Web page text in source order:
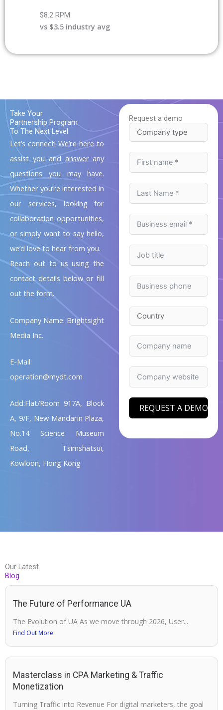
$8.2 RPM
vs $3.5 industry avg
Take Your
Partnership Program
To The Next Level
Let’s connect! We’re here to
assist you and answer any
questions you may have.
Whether you’re interested in
our services, looking for
collaboration opportunities,
or simply want to say hello,
we’d love to hear from you.
Reach out to us using the
contact details below or fill
out the form.
Company Name: Brightsight
Media Inc.
E-Mail:
operation@mydt.com
Add:Flat/Room 917A, Block
A, 9/F, New Mandarin Plaza,
No.14 Science Museum
Road, Tsimshatsui,
Kowloon, Hong Kong
Request a demo
REQUEST A DEMO
Our Latest
Blog
The Future of Performance UA
The Evolution of UA As we move through 2026, User...
Find Out More
Masterclass in CPA Marketing & Traffic
Monetization
Turning Traffic into Revenue For digital marketers, the goal